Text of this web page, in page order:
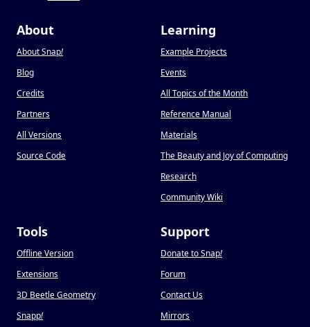
About
About Snap!
Blog
Credits
Partners
All Versions
Source Code
Learning
Example Projects
Events
All Topics of the Month
Reference Manual
Materials
The Beauty and Joy of Computing
Research
Community Wiki
Tools
Offline Version
Extensions
3D Beetle Geometry
Snapp!
Support
Donate to Snap!
Forum
Contact Us
Mirrors